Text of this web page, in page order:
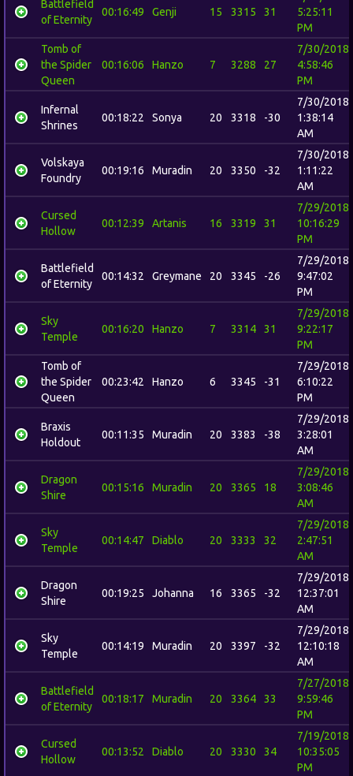
Battlefield
of Eternity
00:16:49 Genji 15 3315 31
5:25:11
PM
Tomb of
the Spider
Queen
00:16:06 Hanzo 7 3288 27
7/30/2018
4:58:46
PM
Infernal
Shrines
00:18:22 Sonya 20 3318 -30
7/30/2018
1:38:14
AM
Volskaya
Foundry
00:19:16 Muradin 20 3350 -32
7/30/2018
1:11:22
AM
Cursed
Hollow
00:12:39 Artanis 16 3319 31
7/29/2018
10:16:29
PM
Battlefield
of Eternity
00:14:32 Greymane 20 3345 -26
7/29/2018
9:47:02
PM
Sky
Temple
00:16:20 Hanzo 7 3314 31
7/29/2018
9:22:17
PM
Tomb of
the Spider
Queen
00:23:42 Hanzo 6 3345 -31
7/29/2018
6:10:22
PM
Braxis
Holdout
00:11:35 Muradin 20 3383 -38
7/29/2018
3:28:01
AM
Dragon
Shire
00:15:16 Muradin 20 3365 18
7/29/2018
3:08:46
AM
Sky
Temple
00:14:47 Diablo 20 3333 32
7/29/2018
2:47:51
AM
Dragon
Shire
00:19:25 Johanna 16 3365 -32
7/29/2018
12:37:01
AM
Sky
Temple
00:14:19 Muradin 20 3397 -32
7/29/2018
12:10:18
AM
Battlefield
of Eternity
00:18:17 Muradin 20 3364 33
7/27/2018
9:59:46
PM
Cursed
Hollow
00:13:52 Diablo 20 3330 34
7/19/2018
10:35:05
PM